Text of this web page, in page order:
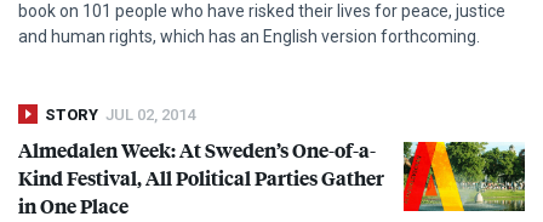
book on 101 people who have risked their lives for peace, justice
and human rights, which has an English version forthcoming.
STORY JUL 02, 2014
Almedalen Week: At Sweden’s One-of-a-
Kind Festival, All Political Parties Gather
in One Place